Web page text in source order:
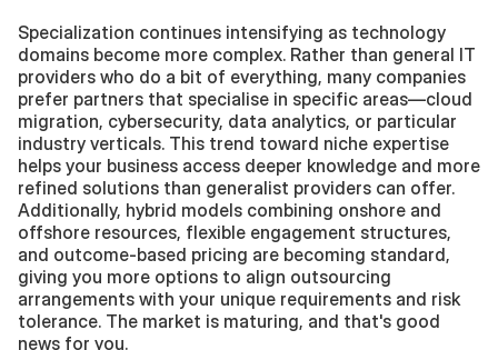
Specialization continues intensifying as technology
domains become more complex. Rather than general IT
providers who do a bit of everything, many companies
prefer partners that specialise in specific areas—cloud
migration, cybersecurity, data analytics, or particular
industry verticals. This trend toward niche expertise
helps your business access deeper knowledge and more
refined solutions than generalist providers can offer.
Additionally, hybrid models combining onshore and
offshore resources, flexible engagement structures,
and outcome-based pricing are becoming standard,
giving you more options to align outsourcing
arrangements with your unique requirements and risk
tolerance. The market is maturing, and that's good
news for you.